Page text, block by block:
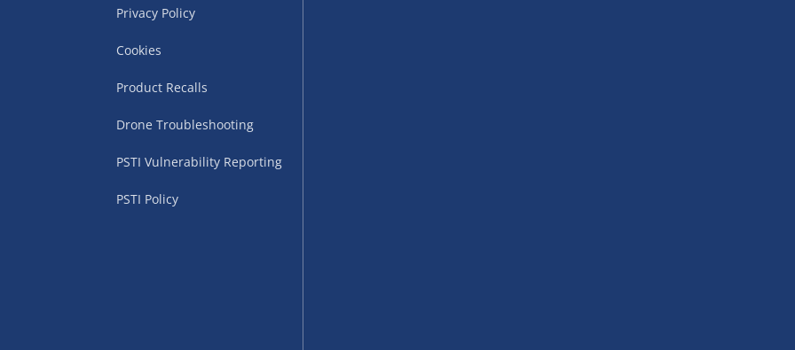
(including
(including Menkind
(like gaming furniture), our
time.
Privacy Policy
Cookies
Product Recalls
Drone Troubleshooting
PSTI Vulnerability Reporting
PSTI Policy